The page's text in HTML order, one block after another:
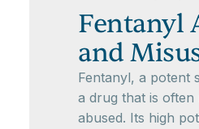
Fentanyl
and
Fentanyl, a potent
a drug that is often
abused. Its high